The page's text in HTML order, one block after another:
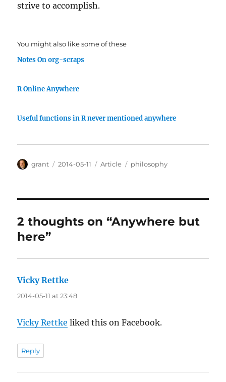
strive to accomplish.
You might also like some of these
Notes On org-scraps
R Online Anywhere
Useful functions in R never mentioned anywhere
Author
grant
Posted
2014-05-11 Categories
Article Tags
philosophy
2 thoughts on “Anywhere but
here”
Vicky Rettke
2014-05-11 at 23:48
Vicky Rettke liked this on Facebook.
Reply